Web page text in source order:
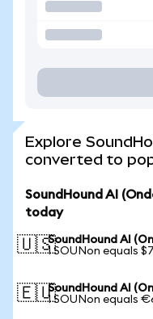
Explore
converted to
SoundHound AI
today
🇺🇸SoundHound AI
1 SOUNon equals
🇪🇺SoundHound AI
1 SOUNon equals